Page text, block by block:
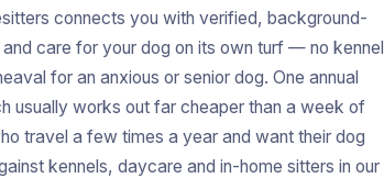
connects you with verified, background-
care for your dog on its own turf — no kennel
for an anxious or senior dog. One annual
usually works out far cheaper than a week of
travel a few times a year and want their dog
kennels, daycare and in-home sitters in our